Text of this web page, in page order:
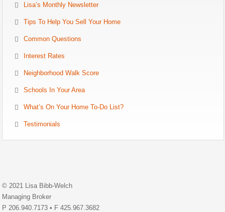
Lisa’s Monthly Newsletter
Tips To Help You Sell Your Home
Common Questions
Interest Rates
Neighborhood Walk Score
Schools In Your Area
What’s On Your Home To-Do List?
Testimonials
© 2021 Lisa Bibb-Welch
Managing Broker
P 206.940.7173 • F 425.967.3682